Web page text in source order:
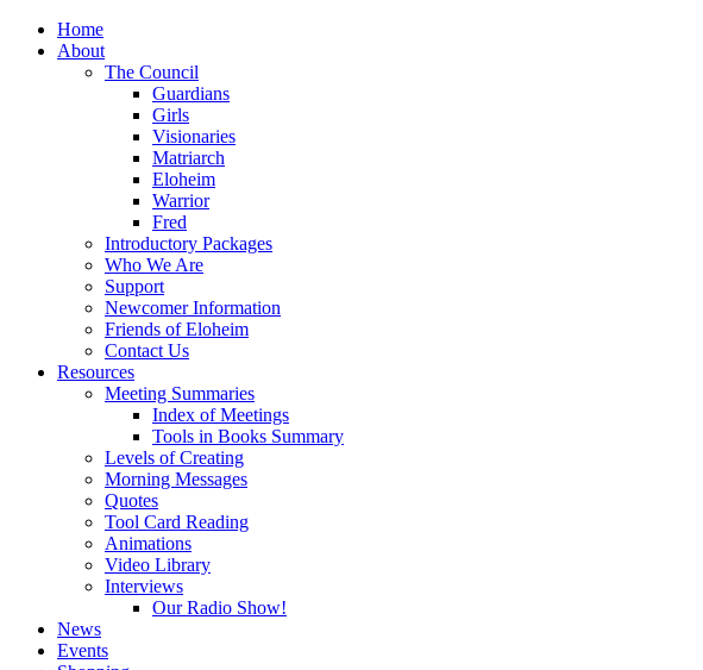
Home
About
The Council
Guardians
Girls
Visionaries
Matriarch
Eloheim
Warrior
Fred
Introductory Packages
Who We Are
Support
Newcomer Information
Friends of Eloheim
Contact Us
Resources
Meeting Summaries
Index of Meetings
Tools in Books Summary
Levels of Creating
Morning Messages
Quotes
Tool Card Reading
Animations
Video Library
Interviews
Our Radio Show!
News
Events